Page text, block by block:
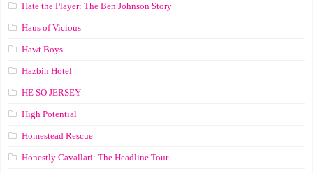
Hate the Player: The Ben Johnson Story
Haus of Vicious
Hawt Boys
Hazbin Hotel
HE SO JERSEY
High Potential
Homestead Rescue
Honestly Cavallari: The Headline Tour